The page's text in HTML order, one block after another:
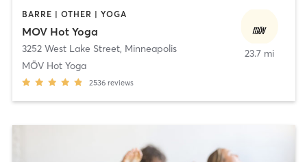
BARRE | OTHER | YOGA
MOV Hot Yoga
3252 West Lake Street, Minneapolis
MÖV Hot Yoga
2536 reviews
23.7 mi